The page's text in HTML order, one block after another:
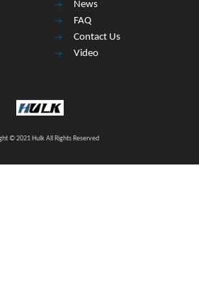
News
FAQ
Contact Us
Video
© 2021 Hulk All Rights Reserved